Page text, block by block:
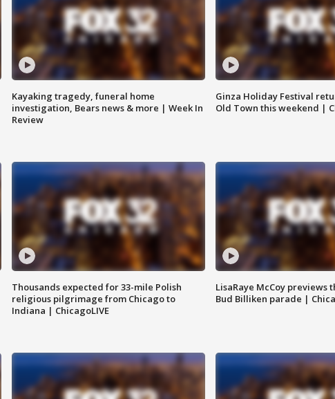
Kayaking tragedy, funeral home
investigation, Bears news & more | Week In
Review
Ginza Holiday Festival
Old Town this weekend |
Thousands expected for 33-mile Polish
religious pilgrimage from Chicago to
Indiana | ChicagoLIVE
LisaRaye McCoy previews
Bud Billiken parade |